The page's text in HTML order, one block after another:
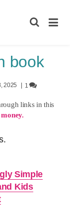
book
2025 1
links in this
Simple
Kids